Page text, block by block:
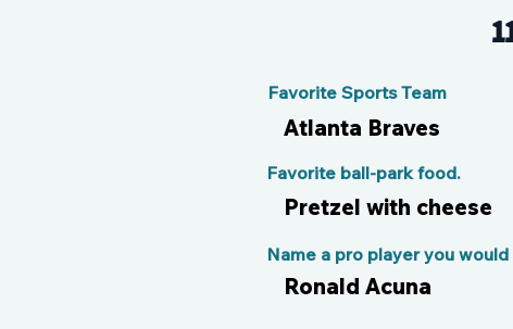
Favorite Sports Team
Atlanta Braves
Pretzel with cheese
Favorite ball-park food.
Ronald Acuna
Name a pro player you